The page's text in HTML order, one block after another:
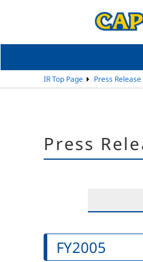
IR Top Page Press Release
Press
FY2005